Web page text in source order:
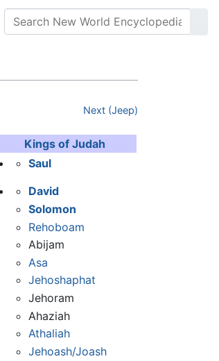
Next (Jeep)
Kings of Judah
Saul
David
Solomon
Rehoboam
Abijam
Asa
Jehoshaphat
Jehoram
Ahaziah
Athaliah
Jehoash/Joash